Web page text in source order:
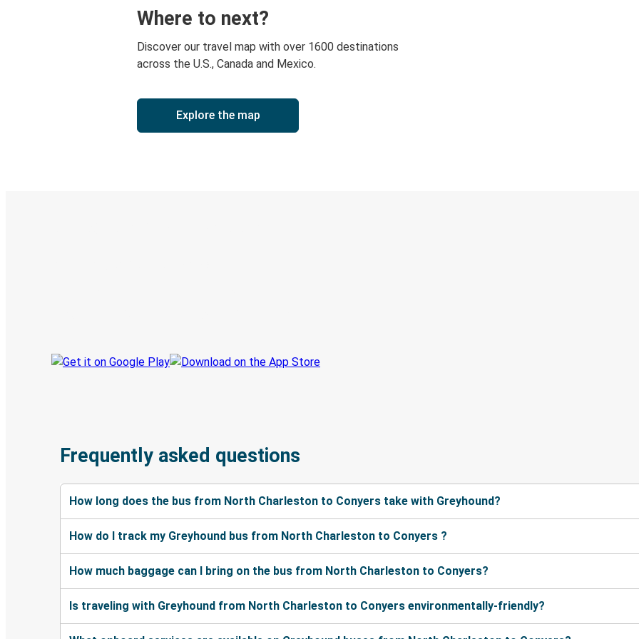
Where to next?
Discover our travel map with over 1600 destinations
across the U.S., Canada and Mexico.
Explore the map
Frequently asked questions
How long does the bus from North Charleston to Conyers take with Greyhound?
How do I track my Greyhound bus from North Charleston to Conyers ?
How much baggage can I bring on the bus from North Charleston to Conyers?
Is traveling with Greyhound from North Charleston to Conyers environmentally-friendly?